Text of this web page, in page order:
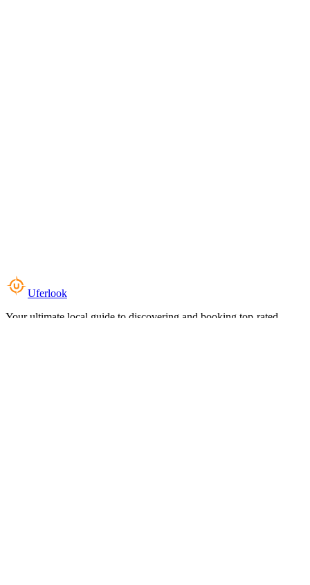
Uferlook
Your ultimate local guide to discovering and booking top-rated